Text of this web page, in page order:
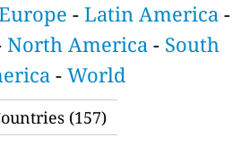
- Latin America -
North America- South
- World
(157)